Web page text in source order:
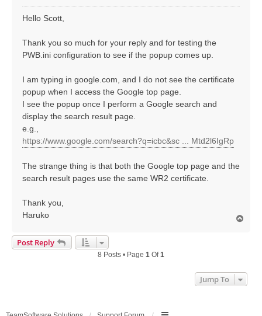
o
s
Hello Scott,
Thank you so much for your reply and for testing the
PWB.ini configuration to see if the popup comes up.
I am typing in google.com, and I do not see the certificate
popup when I access the Google top page.
I see the popup once I perform a Google search and
display the search result page.
e.g.,
https://www.google.com/search?q=icbc&sc ... Mtd2l6IgRp
The strange thing is that both the Google top page and the
search result pages use the same WR2 certificate.
Thank you,
Haruko
Post Reply
8 Posts • Page 1 Of1
Jump To